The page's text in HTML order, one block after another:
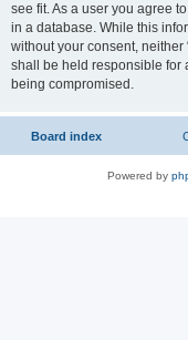
see fit. As a user you agree
in a database. While this
without your consent, neither
shall be held responsible for
being compromised.
Board index
Powered by